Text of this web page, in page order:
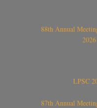
88th Annual
LPSC
87th Annual